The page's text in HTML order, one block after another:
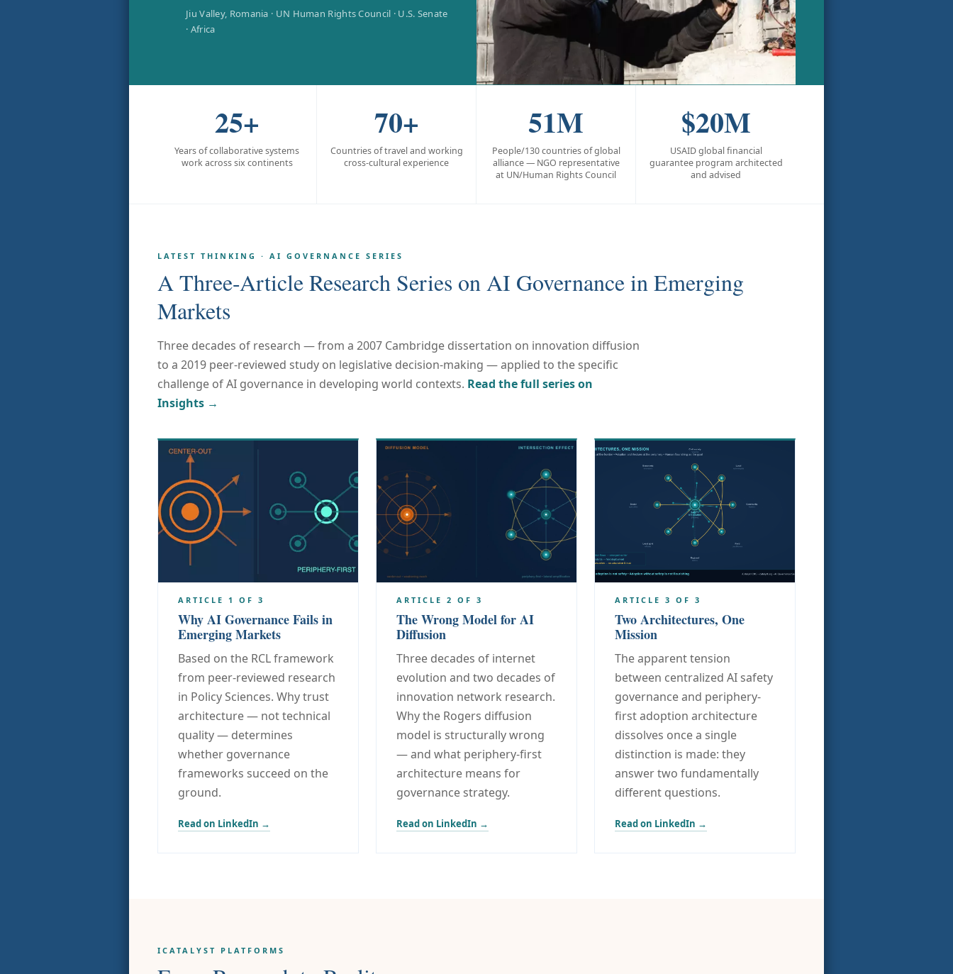
Jiu Valley, Romania · UN Human Rights Council · U.S. Senate
· Africa
25+
Years of collaborative systems
work across six continents
70+
Countries of travel and working
cross-cultural experience
51M
People/130 countries of global
alliance — NGO representative
at UN/Human Rights Council
$20M
USAID global financial
guarantee program architected
and advised
LATEST THINKING · AI GOVERNANCE SERIES
A Three-Article Research Series on AI Governance in Emerging
Markets
Three decades of research — from a 2007 Cambridge dissertation on innovation diffusion
to a 2019 peer-reviewed study on legislative decision-making — applied to the specific
challenge of AI governance in developing world contexts. Read the full series on
Insights →
ARTICLE 1 OF 3
Why AI Governance Fails in
Emerging Markets
Based on the RCL framework
from peer-reviewed research
in Policy Sciences. Why trust
architecture — not technical
quality — determines
whether governance
frameworks succeed on the
ground.
Read on LinkedIn →
ARTICLE 2 OF 3
The Wrong Model for AI
Diffusion
Three decades of internet
evolution and two decades of
innovation network research.
Why the Rogers diffusion
model is structurally wrong
— and what periphery-first
architecture means for
governance strategy.
Read on LinkedIn →
ARTICLE 3 OF 3
Two Architectures, One
Mission
The apparent tension
between centralized AI safety
governance and periphery-
first adoption architecture
dissolves once a single
distinction is made: they
answer two fundamentally
different questions.
Read on LinkedIn →
ICATALYST PLATFORMS